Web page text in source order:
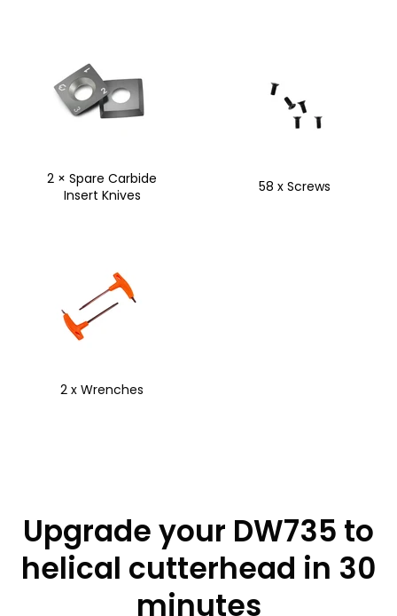
2 × Spare Carbide
Insert Knives
58 x Screws
2 x Wrenches
Upgrade your DW735 to
helical cutterhead in 30
minutes